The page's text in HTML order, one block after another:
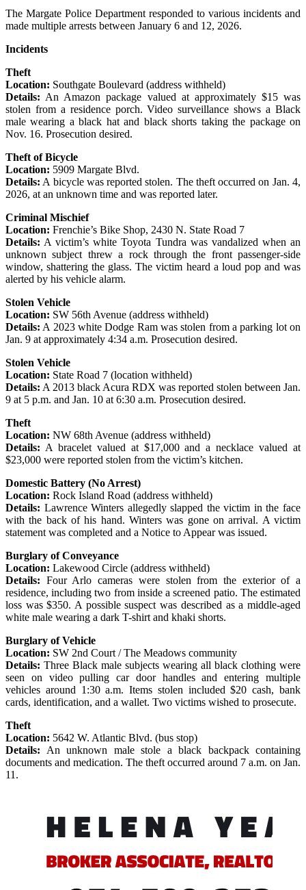
The Margate Police Department responded to various incidents and
made multiple arrests between January 6 and 12, 2026.
Incidents
Theft
Location: Southgate Boulevard (address withheld)
Details: An Amazon package valued at approximately $15 was
stolen from a residence porch. Video surveillance shows a Black
male wearing a black hat and black shorts taking the package on
Nov. 16. Prosecution desired.
Theft of Bicycle
Location: 5909 Margate Blvd.
Details: A bicycle was reported stolen. The theft occurred on Jan. 4,
2026, at an unknown time and was reported later.
Criminal Mischief
Location: Frenchie’s Bike Shop, 2430 N. State Road 7
Details: A victim’s white Toyota Tundra was vandalized when an
unknown subject threw a rock through the front passenger-side
window, shattering the glass. The victim heard a loud pop and was
alerted by his vehicle alarm.
Stolen Vehicle
Location: SW 56th Avenue (address withheld)
Details: A 2023 white Dodge Ram was stolen from a parking lot on
Jan. 9 at approximately 4:34 a.m. Prosecution desired.
Stolen Vehicle
Location: State Road 7 (location withheld)
Details: A 2013 black Acura RDX was reported stolen between Jan.
9 at 5 p.m. and Jan. 10 at 6:30 a.m. Prosecution desired.
Theft
Location: NW 68th Avenue (address withheld)
Details: A bracelet valued at $17,000 and a necklace valued at
$23,000 were reported stolen from the victim’s kitchen.
Domestic Battery (No Arrest)
Location: Rock Island Road (address withheld)
Details: Lawrence Winters allegedly slapped the victim in the face
with the back of his hand. Winters was gone on arrival. A victim
statement was completed and a Notice to Appear was issued.
Burglary of Conveyance
Location: Lakewood Circle (address withheld)
Details: Four Arlo cameras were stolen from the exterior of a
residence, including two from inside a screened patio. The estimated
loss was $350. A possible suspect was described as a middle-aged
white male wearing a dark T-shirt and khaki shorts.
Burglary of Vehicle
Location: SW 2nd Court / The Meadows community
Details: Three Black male subjects wearing all black clothing were
seen on video pulling car door handles and entering multiple
vehicles around 1:30 a.m. Items stolen included $20 cash, bank
cards, identification, and a wallet. Two victims wished to prosecute.
Theft
Location: 5642 W. Atlantic Blvd. (bus stop)
Details: An unknown male stole a black backpack containing
documents and medication. The theft occurred around 7 a.m. on Jan.
11.